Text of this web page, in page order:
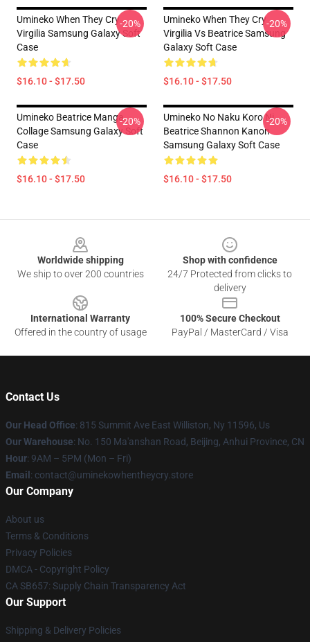
Umineko When They Cry
Virgilia Samsung Galaxy Soft
Case
$16.10 - $17.50
-20%
Umineko When They Cry
Virgilia Vs Beatrice Samsung
Galaxy Soft Case
$16.10 - $17.50
-20%
Umineko Beatrice Manga
Collage Samsung Galaxy Soft
Case
$16.10 - $17.50
-20%
Umineko No Naku Koro Ni
Beatrice Shannon Kanon
Samsung Galaxy Soft Case
$16.10 - $17.50
-20%
Worldwide shipping
We ship to over 200 countries
Shop with confidence
24/7 Protected from clicks to
delivery
International Warranty
Offered in the country of usage
100% Secure Checkout
PayPal / MasterCard / Visa
Contact Us
Our Head Office: 815 Summit Ave East Williston, Ny 11596, Us
Our Warehouse: No. 150 Ma'anshan Road, Beijing, Anhui Province, CN
Hour: 9AM – 5PM (Mon – Fri)
Email : contact@uminekowhentheycry.store
Our Company
About us
Terms & Conditions
Privacy Policies
DMCA - Copyright Policy
CA SB657: Supply Chain Transparency Act
Our Support
Shipping & Delivery Policies